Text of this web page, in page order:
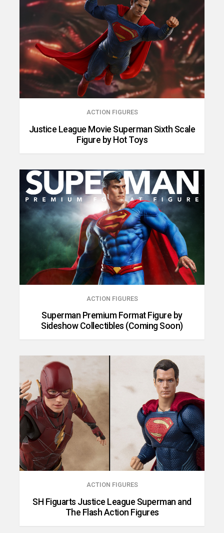
ACTION FIGURES
Justice League Movie Superman Sixth Scale
Figure by Hot Toys
ACTION FIGURES
Superman Premium Format Figure by
Sideshow Collectibles (Coming Soon)
ACTION FIGURES
SH Figuarts Justice League Superman and
The Flash Action Figures